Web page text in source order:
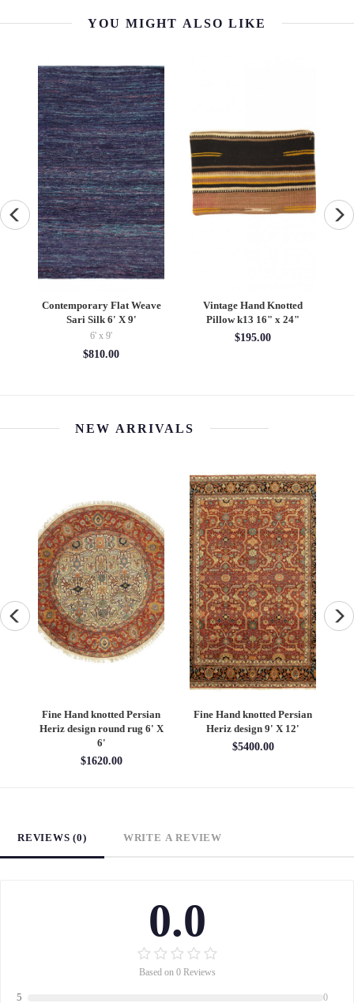
YOU MIGHT ALSO LIKE
Knotted
Navy Blue Persian antique
Hamadan Rug 6'x 15'
19th Century Silk
Ikat Uzbek Suzani
NEW ARRIVALS
Fine Hand knotted Persian
Heriz design round rug 6' X
6'
$1620.00
Fine Hand knotted Persian
Heriz design 9' X 12'
$5400.00
REVIEWS (0) WRITE A REVIEW
0.0
Based on 0 Reviews
5 0